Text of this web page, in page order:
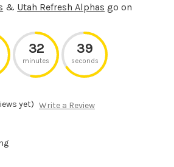
& Utah Refresh Alphas go on
32
minutes
39
seconds
yet) Write a Review